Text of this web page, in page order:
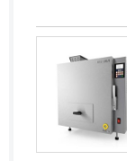
Nigeria
Norway
Pakistan
Palau